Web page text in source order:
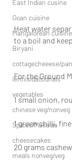
East Indian cusine
Goan cuisine
Mangalorean cuisine
Biryani
cottagecheeese/
lentils/dals/dhals
vegetables
chinese veg/nonveg
Spices/Masalas
cheesecakes
meals nonveg/veg
Heat water
to a boil and
For the Ground
1 small onion,
1 green chilli,
20 grams